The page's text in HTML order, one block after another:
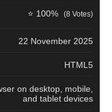
⭐ 100% (8 Votes)
22 November 2025
HTML5
on desktop, mobile,
and tablet devices